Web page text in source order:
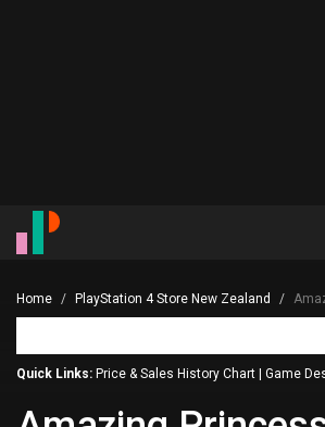
Home PlayStation 4 Store New Zealand
Quick Links: Price & Sales History Chart Game